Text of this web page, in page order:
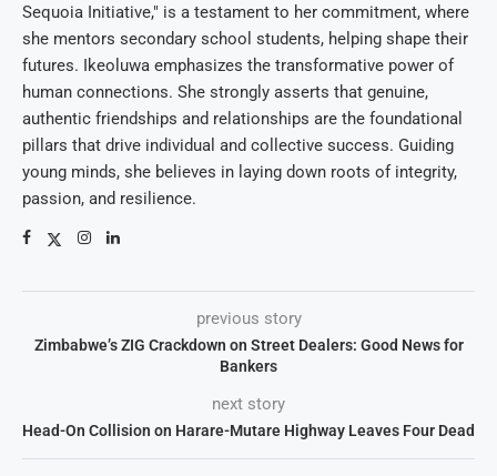
Sequoia Initiative," is a testament to her commitment, where
she mentors secondary school students, helping shape their
futures. Ikeoluwa emphasizes the transformative power of
human connections. She strongly asserts that genuine,
authentic friendships and relationships are the foundational
pillars that drive individual and collective success. Guiding
young minds, she believes in laying down roots of integrity,
passion, and resilience.
previous story
Zimbabwe’s ZIG Crackdown on Street Dealers: Good News for
Bankers
next story
Head-On Collision on Harare-Mutare Highway Leaves Four Dead